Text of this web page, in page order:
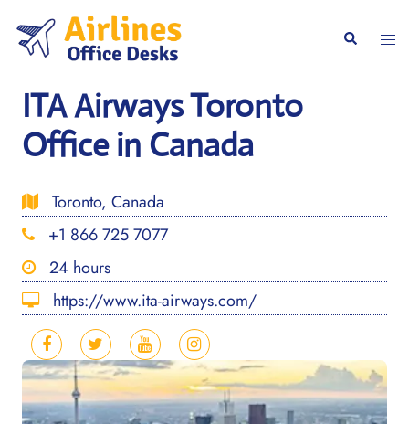
content
Search
ITA Airways Toronto
Office in Canada
Toronto, Canada
+1 866 725 7077
24 hours
https://www.ita-airways.com/